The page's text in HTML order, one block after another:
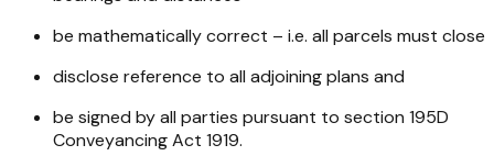
be mathematically correct – i.e. all parcels must close
disclose reference to all adjoining plans and
be signed by all parties pursuant to section 195D
Conveyancing Act 1919.